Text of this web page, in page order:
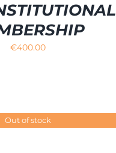
€400.00
Out of stock